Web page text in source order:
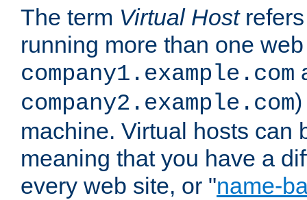
The term Virtual Hostrefers
running more than one
company1.example.com
company2.example.com
machine. Virtual hosts can
meaning that you have a
every web site, or "name-